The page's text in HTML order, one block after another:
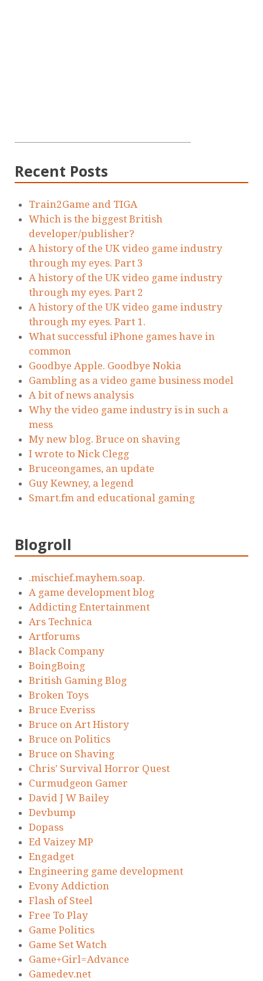
Recent Posts
Train2Game and TIGA
Which is the biggest British
developer/publisher?
A history of the UK video game industry
through my eyes. Part 3
A history of the UK video game industry
through my eyes. Part 2
A history of the UK video game industry
through my eyes. Part 1.
What successful iPhone games have in
common
Goodbye Apple. Goodbye Nokia
Gambling as a video game business model
A bit of news analysis
Why the video game industry is in such a
mess
My new blog. Bruce on shaving
I wrote to Nick Clegg
Bruceongames, an update
Guy Kewney, a legend
Smart.fm and educational gaming
Blogroll
.mischief.mayhem.soap.
A game development blog
Addicting Entertainment
Ars Technica
Artforums
Black Company
BoingBoing
British Gaming Blog
Broken Toys
Bruce Everiss
Bruce on Art History
Bruce on Politics
Bruce on Shaving
Chris’ Survival Horror Quest
Curmudgeon Gamer
David J W Bailey
Devbump
Dopass
Ed Vaizey MP
Engadget
Engineering game development
Evony Addiction
Flash of Steel
Free To Play
Game Politics
Game Set Watch
Game+Girl=Advance
Gamedev.net